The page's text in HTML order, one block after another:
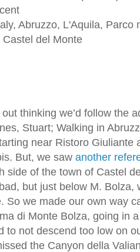
Abruzzo, L'Aquila, Parco
del Monte
thinking we’d follow the
Stuart; Walking in
near Ristoro Giuliante
But, we saw another
side of the town of Castel
but just below M.
So we made our own way
di Monte Bolza, going in
to not descend too low on
the Canyon della